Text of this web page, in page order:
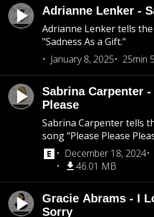
Adrianne Lenker -
Adrianne Lenker tells
"Sadness As a Gift."
January 8, 2025
25min
Sabrina Carpenter
Please
Sabrina Carpenter tells
song "Please Please
December 18, 2024
46.01 MB
Gracie Abrams - I
Sorry